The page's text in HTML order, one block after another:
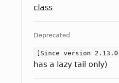
class
Deprecated
[Since version 2.13.0]
has a lazy tail only)